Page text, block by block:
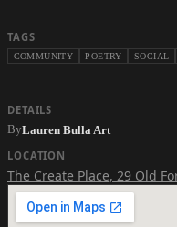
TAGS
COMMUNITY POETRY SOCIAL
DETAILS
ByLauren Bulla Art
LOCATION
The Create Place, 29 Old